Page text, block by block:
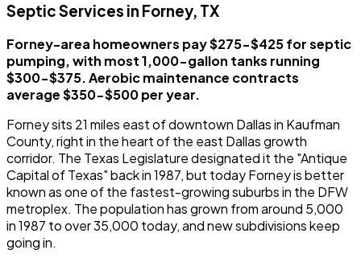
Septic Services in Forney, TX
Forney-area homeowners pay $275-$425 for septic
pumping, with most 1,000-gallon tanks running
$300-$375. Aerobic maintenance contracts
average $350-$500 per year.
Forney sits 21 miles east of downtown Dallas in Kaufman
County, right in the heart of the east Dallas growth
corridor. The Texas Legislature designated it the "Antique
Capital of Texas" back in 1987, but today Forney is better
known as one of the fastest-growing suburbs in the DFW
metroplex. The population has grown from around 5,000
in 1987 to over 35,000 today, and new subdivisions keep
going in.